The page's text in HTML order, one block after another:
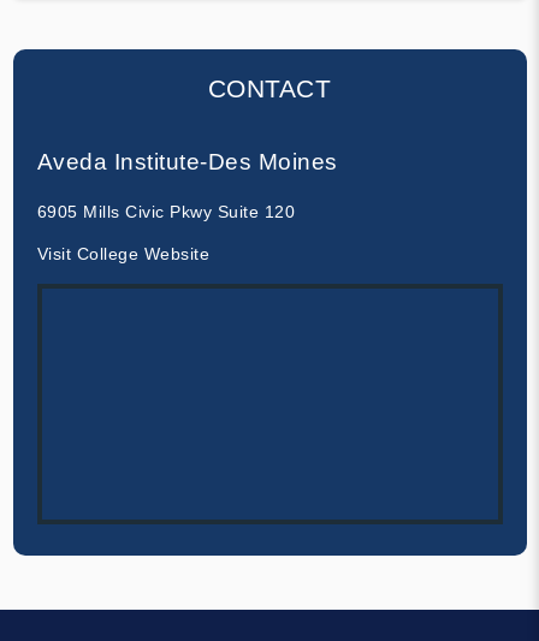
CONTACT
Aveda Institute-Des Moines
6905 Mills Civic Pkwy Suite 120
Visit College Website